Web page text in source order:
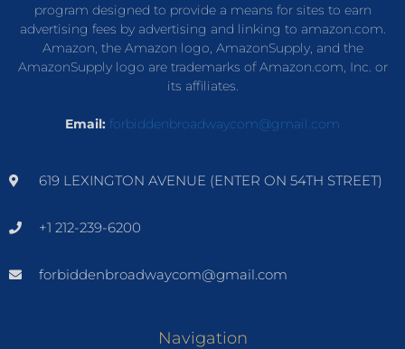
program designed to provide a means for sites to earn
advertising fees by advertising and linking to amazon.com.
Amazon, the Amazon logo, AmazonSupply, and the
AmazonSupply logo are trademarks of Amazon.com, Inc. or
its affiliates.
Email: forbiddenbroadwaycom@gmail.com
619 LEXINGTON AVENUE (ENTER ON 54TH STREET)
+1 212-239-6200
forbiddenbroadwaycom@gmail.com
Navigation